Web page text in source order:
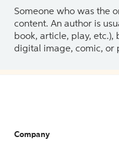
Someone who was the
content. An author is
book, article, play, etc.),
digital image, comic, or
Company